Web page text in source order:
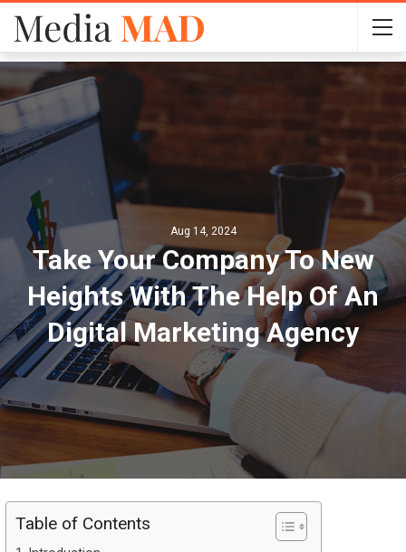
Aug 14, 2024
Take Your Company To New
Heights With The Help Of An
Digital Marketing Agency
Table of Contents